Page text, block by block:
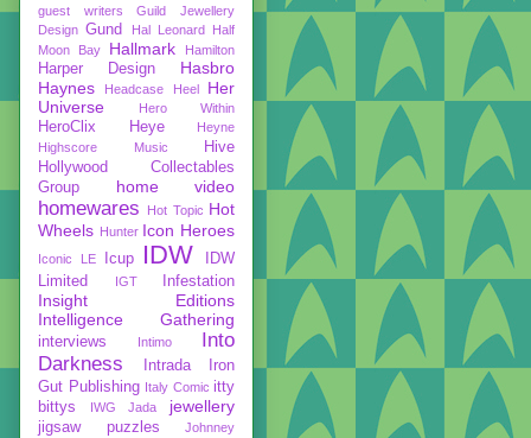
guest writers
Guild Jewellery
Design Gund Hal Leonard
Half
Moon Bay
Hallmark Hamilton
Harper Design
Hasbro
Haynes
Headcase Heel
Her
Universe
Hero Within
HeroClix Heye
Heyne
Highscore Music
Hive
Hollywood Collectables
Group
home video
homewares Hot Topic Hot
Wheels Hunter Icon Heroes
Iconic LE Icup IDW
IDW
Limited
IGT Infestation
Insight Editions
Intelligence Gathering
interviews Intimo
Into
Darkness
Intrada
Iron
Gut Publishing Italy Comic itty
bittys
IWG Jada jewellery
jigsaw puzzles Johnney